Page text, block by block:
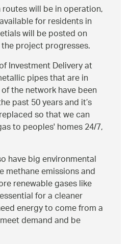
will be in operation,
for residents in
will be posted on
project progresses.
Investment Delivery at
pipes that are in
the network have been
past 50 years and it’s
so that we can
to peoples' homes 24/7,
have big environmental
methane emissions and
renewable gases like
for a cleaner
energy to come from a
demand and be